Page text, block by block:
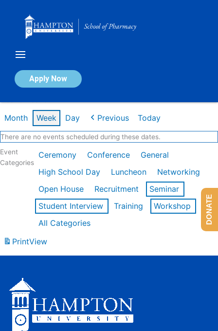
Apply Now
Calendar of Events
Month Week Day Previous Today
There are no events scheduled during these dates.
Event
Categories
Ceremony Conference
General
High School Day
Luncheon
Networking
Open House
Recruitment
Seminar
Student Interview
Training
Workshop
All Categories
PrintView
DONATE